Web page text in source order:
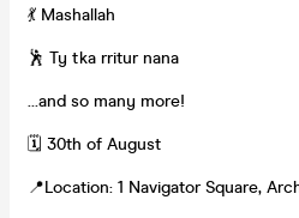
💃 Mashallah
🕺 Ty tka rritur nana
…and so many more!
🗓 30th of August
📍Location: 1 Navigator Square,